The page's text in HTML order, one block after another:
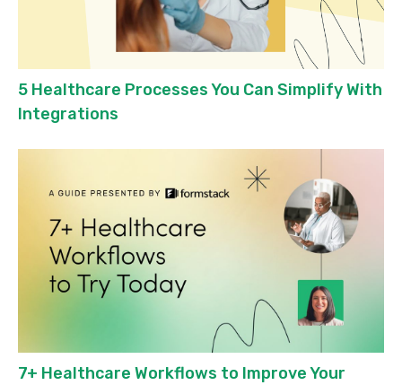
5 Healthcare Processes You Can Simplify With
Integrations
7+ Healthcare Workflows to Improve Your